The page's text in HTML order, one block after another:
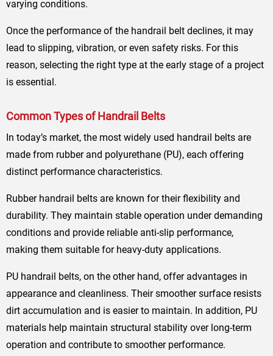
varying conditions.
Once the performance of the handrail belt declines, it may
lead to slipping, vibration, or even safety risks. For this
reason, selecting the right type at the early stage of a project
is essential.
Common Types of Handrail Belts
In today’s market, the most widely used handrail belts are
made from rubber and polyurethane (PU), each offering
distinct performance characteristics.
Rubber handrail belts are known for their flexibility and
durability. They maintain stable operation under demanding
conditions and provide reliable anti-slip performance,
making them suitable for heavy-duty applications.
PU handrail belts, on the other hand, offer advantages in
appearance and cleanliness. Their smoother surface resists
dirt accumulation and is easier to maintain. In addition, PU
materials help maintain structural stability over long-term
operation and contribute to smoother performance.